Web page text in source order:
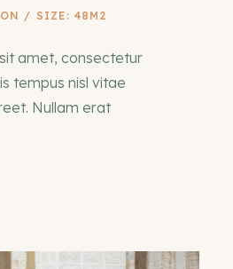
/ SIZE: 48M2
amet, consectetur
tempus nisl vitae
Nullam erat